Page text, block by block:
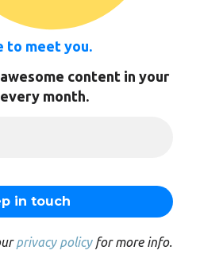
to meet you.
content in your
month.
privacy policyfor more info.